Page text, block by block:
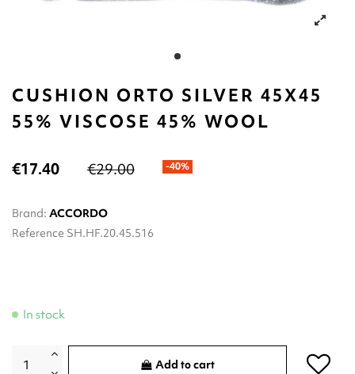
CUSHION ORTO SILVER 45X45
55% VISCOSE 45% WOOL
€17.40 €29.00 -40%
Brand: ACCORDO
Reference SH.HF.20.45.516
In stock
Add to cart